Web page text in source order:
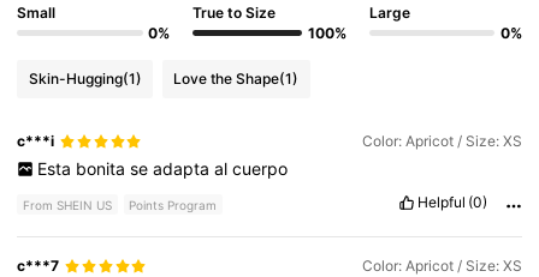
Small
0%
True to Size
100%
Large
0%
Skin-Hugging(1) Love the Shape(1)
c***i Color: Apricot / Size: XS
Esta bonita se adapta al cuerpo
From SHEIN US Points Program Helpful (0)
c***7 Color: Apricot / Size: XS